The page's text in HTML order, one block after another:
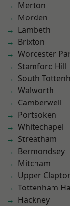
Merton
Morden
Lambeth
Brixton
Worcester
Stamford Hill
South
Walworth
Camberwell
Portsoken
Whitechapel
Streatham
Bermondsey
Mitcham
Upper
Tottenham
Hackney